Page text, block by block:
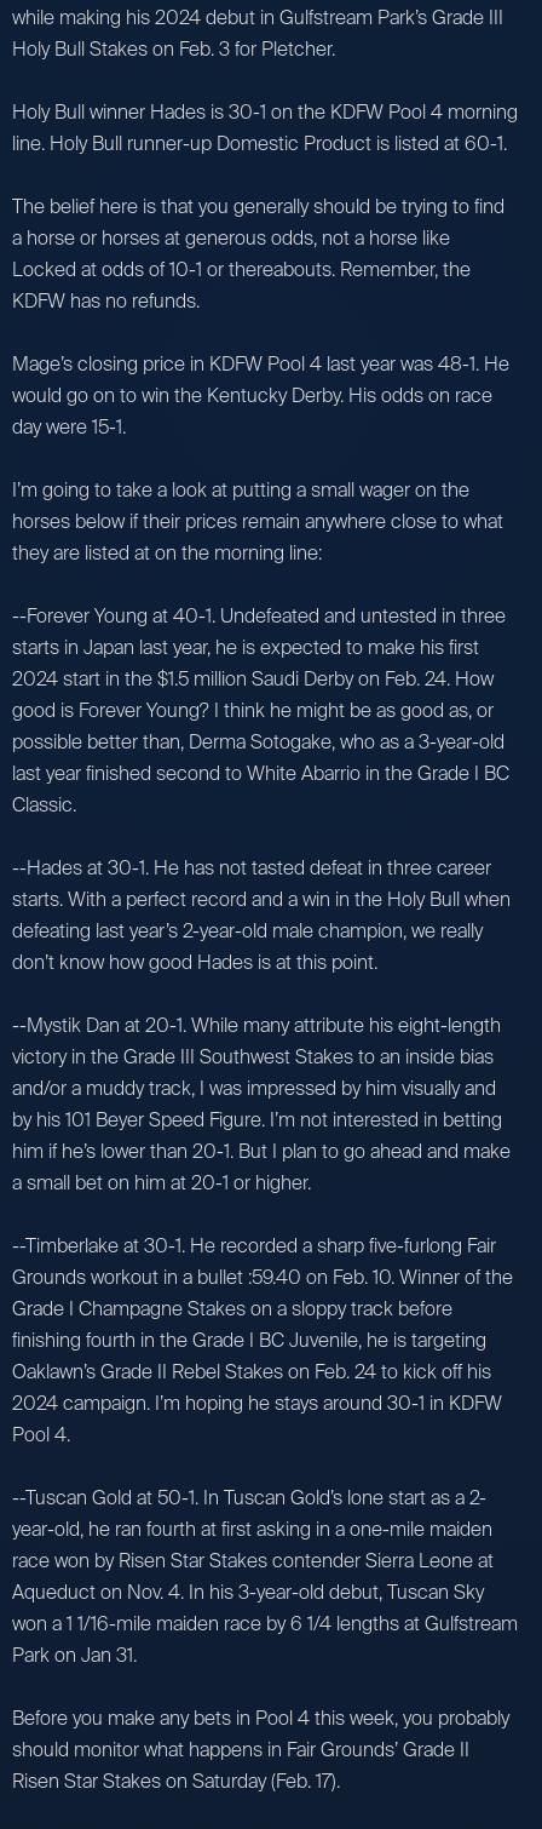
while making his 2024 debut in Gulfstream Park’s Grade III
Holy Bull Stakes on Feb. 3 for Pletcher.
Holy Bull winner Hades is 30-1 on the KDFW Pool 4 morning
line. Holy Bull runner-up Domestic Product is listed at 60-1.
The belief here is that you generally should be trying to find
a horse or horses at generous odds, not a horse like
Locked at odds of 10-1 or thereabouts. Remember, the
KDFW has no refunds.
Mage’s closing price in KDFW Pool 4 last year was 48-1. He
would go on to win the Kentucky Derby. His odds on race
day were 15-1.
I’m going to take a look at putting a small wager on the
horses below if their prices remain anywhere close to what
they are listed at on the morning line:
--Forever Young at 40-1. Undefeated and untested in three
starts in Japan last year, he is expected to make his first
2024 start in the $1.5 million Saudi Derby on Feb. 24. How
good is Forever Young? I think he might be as good as, or
possible better than, Derma Sotogake, who as a 3-year-old
last year finished second to White Abarrio in the Grade I BC
Classic.
--Hades at 30-1. He has not tasted defeat in three career
starts. With a perfect record and a win in the Holy Bull when
defeating last year’s 2-year-old male champion, we really
don’t know how good Hades is at this point.
--Mystik Dan at 20-1. While many attribute his eight-length
victory in the Grade III Southwest Stakes to an inside bias
and/or a muddy track, I was impressed by him visually and
by his 101 Beyer Speed Figure. I’m not interested in betting
him if he’s lower than 20-1. But I plan to go ahead and make
a small bet on him at 20-1 or higher.
--Timberlake at 30-1. He recorded a sharp five-furlong Fair
Grounds workout in a bullet :59.40 on Feb. 10. Winner of the
Grade I Champagne Stakes on a sloppy track before
finishing fourth in the Grade I BC Juvenile, he is targeting
Oaklawn’s Grade II Rebel Stakes on Feb. 24 to kick off his
2024 campaign. I’m hoping he stays around 30-1 in KDFW
Pool 4.
--Tuscan Gold at 50-1. In Tuscan Gold’s lone start as a 2-
year-old, he ran fourth at first asking in a one-mile maiden
race won by Risen Star Stakes contender Sierra Leone at
Aqueduct on Nov. 4. In his 3-year-old debut, Tuscan Sky
won a 1 1/16-mile maiden race by 6 1/4 lengths at Gulfstream
Park on Jan 31.
Before you make any bets in Pool 4 this week, you probably
should monitor what happens in Fair Grounds’ Grade II
Risen Star Stakes on Saturday (Feb. 17).